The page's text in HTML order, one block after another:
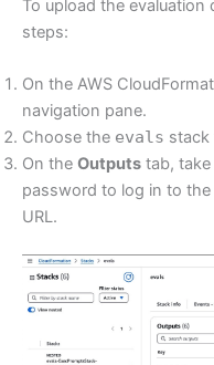
To upload the
steps:
On the AWS
navigation pane.
Choose the evals stack
On the Outputs tab,
password to log in to
URL.